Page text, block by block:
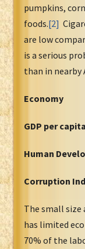
pumpkins,
foods.[2]
are low
is a serious
than in nearby
Economy
GDP per
Human
Corruption
The small size
has limited
70% of the